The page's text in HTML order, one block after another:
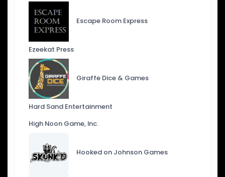
Escape Room Express
Ezeekat Press
Giraffe Dice & Games
Hard Sand Entertainment
High Noon Game, Inc.
Hooked on Johnson Games